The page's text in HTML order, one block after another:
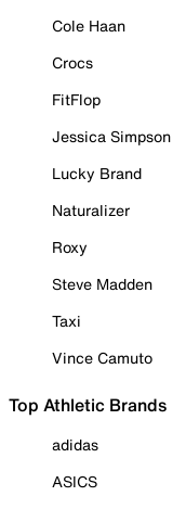
Cole Haan
Crocs
FitFlop
Jessica Simpson
Lucky Brand
Naturalizer
Roxy
Steve Madden
Taxi
Vince Camuto
Top Athletic Brands
adidas
ASICS